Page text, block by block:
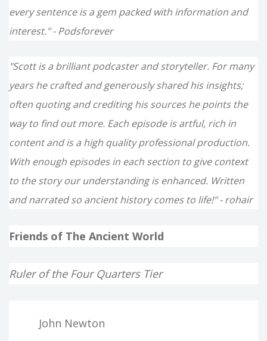
every sentence is a gem packed with information and
interest." - Podsforever
"Scott is a brilliant podcaster and storyteller. For many
years he crafted and generously shared his insights;
often quoting and crediting his sources he points the
way to find out more. Each episode is artful, rich in
content and is a high quality professional production.
With enough episodes in each section to give context
to the story our understanding is enhanced. Written
and narrated so ancient history comes to life!" - rohair
Friends of The Ancient World
Ruler of the Four Quarters Tier
John Newton